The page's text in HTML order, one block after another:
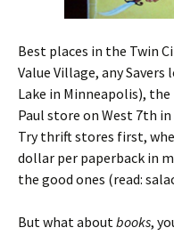
Best places in the Twin
Value Village, any
Lake in Minneapolis), the
Paul store on West 7th
Try thrift stores first,
dollar per paperback in
the good ones (read:
But what about books,